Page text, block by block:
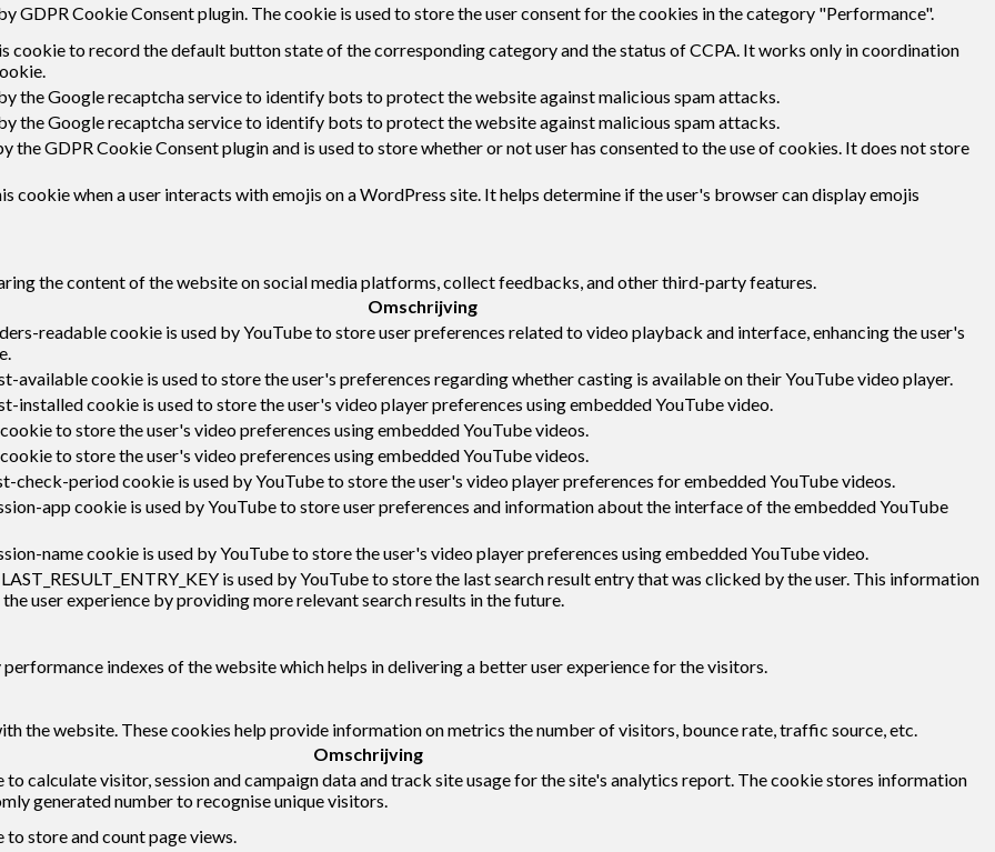
GDPR Cookie Consent plugin. The cookie is used to store the user consent for the cookies in the category "Performance".
cookie to record the default button state of the corresponding category and the status of CCPA. It works only in coordination
the Google recaptcha service to identify bots to protect the website against malicious spam attacks.
the Google recaptcha service to identify bots to protect the website against malicious spam attacks.
the GDPR Cookie Consent plugin and is used to store whether or not user has consented to the use of cookies. It does not store
cookie when a user interacts with emojis on a WordPress site. It helps determine if the user's browser can display emojis
the content of the website on social media platforms, collect feedbacks, and other third-party features.
Omschrijving
readable cookie is used by YouTube to store user preferences related to video playback and interface, enhancing the user's
available cookie is used to store the user's preferences regarding whether casting is available on their YouTube video player.
installed cookie is used to store the user's video player preferences using embedded YouTube video.
to store the user's video preferences using embedded YouTube videos.
to store the user's video preferences using embedded YouTube videos.
check-period cookie is used by YouTube to store the user's video player preferences for embedded YouTube videos.
app cookie is used by YouTube to store user preferences and information about the interface of the embedded YouTube
name cookie is used by YouTube to store the user's video player preferences using embedded YouTube video.
is used by YouTube to store the last search result entry that was clicked by the user. This information
user experience by providing more relevant search results in the future.
indexes of the website which helps in delivering a better user experience for the visitors.
the website. These cookies help provide information on metrics the number of visitors, bounce rate, traffic source, etc.
Omschrijving
calculate visitor, session and campaign data and track site usage for the site's analytics report. The cookie stores information
generated number to recognise unique visitors.
store and count page views.